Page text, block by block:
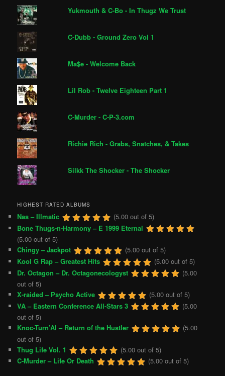
Yukmouth & C-Bo - In Thugz We Trust
C-Dubb - Ground Zero Vol 1
Ma$e - Welcome Back
Lil Rob - Twelve Eighteen Part 1
C-Murder - C-P-3.com
Richie Rich - Grabs, Snatches, & Takes
Silkk The Shocker - The Shocker
HIGHEST RATED ALBUMS
Nas – Illmatic
(5.00 out of 5)
Bone Thugs-n-Harmony – E 1999 Eternal
(5.00 out of 5)
Chingy – Jackpot
(5.00 out of 5)
Kool G Rap – Greatest Hits
(5.00 out of 5)
Dr. Octagon – Dr. Octagonecologyst
(5.00
out of 5)
X-raided – Psycho Active
(5.00 out of 5)
VA – Eastern Conference All-Stars 3
(5.00
out of 5)
Knoc-Turn’Al – Return of the Hustler
(5.00
out of 5)
Thug Life Vol. 1
(5.00 out of 5)
C-Murder – Life Or Death
(5.00 out of 5)